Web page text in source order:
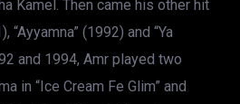
Kamel. Then came his other hit
“Ayyamna” (1992) and “Ya
and 1994, Amr played two
in “Ice Cream Fe Glim” and